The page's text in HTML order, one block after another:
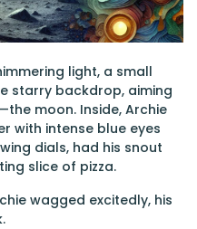
light, a small
starry backdrop, aiming
moon. Inside, Archie
with intense blue eyes
dials, had his snout
slice of pizza.
wagged excitedly, his